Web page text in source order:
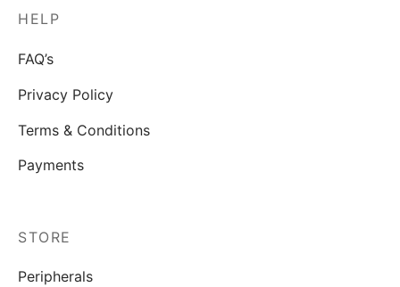
HELP
FAQ’s
Privacy Policy
Terms & Conditions
Payments
STORE
Peripherals